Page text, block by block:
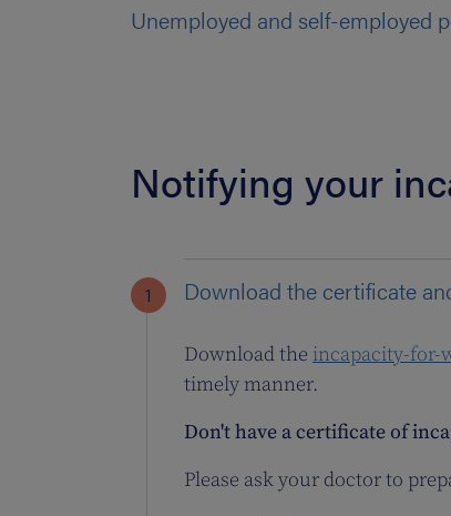
Unemployed and self-employed
Notifying your
Download the certificate
Download the incapacity-for-
timely manner.
Don't have a certificate of
Please ask your doctor to